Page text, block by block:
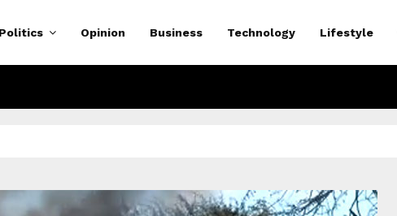
Politics Opinion Business Technology Lifestyle